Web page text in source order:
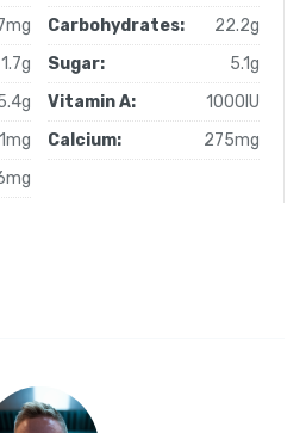
Carbohydrates:
22.2g
1.7g Sugar:
5.1g
Vitamin A:
1000IU
Calcium:
275mg